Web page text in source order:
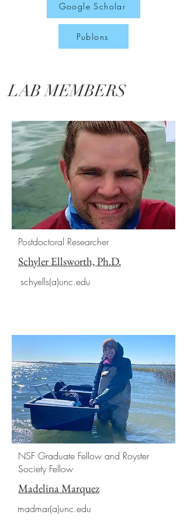
Google Scholar
Publons
LAB MEMBERS
Postdoctoral Researcher
Schyler Ellsworth, Ph.D.
schyells(a)unc.edu
NSF Graduate Fellow and Royster
Society Fellow
Madelina Marquez
madmar(a)unc.edu